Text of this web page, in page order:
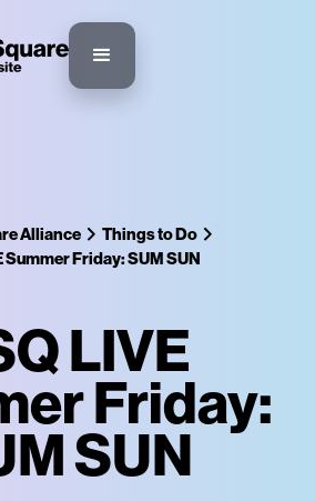
Alliance
Things to Do
Summer Friday: SUM SUN
LIVE
Friday:
SUN